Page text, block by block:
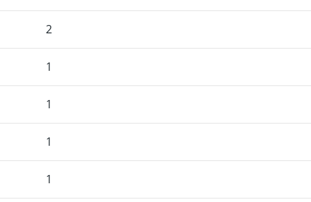
2
1
1
1
1